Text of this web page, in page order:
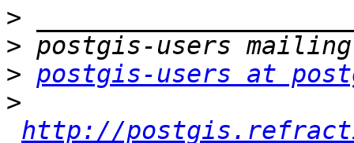
>
>
> postgis-users at
>
http://